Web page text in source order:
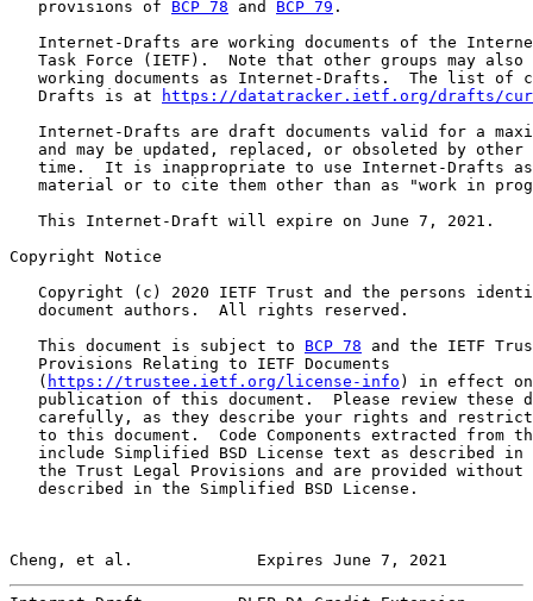
   provisions of
BCP 78 and BCP 79 .
Internet-Drafts are working documents of the
Task Force (IETF).  Note that other groups may also
working documents as Internet-Drafts.  The list of
   Drafts is at
https://datatracker.ietf.org/drafts/
Internet-Drafts are draft documents valid for a
and may be updated, replaced, or obsoleted by other
time.  It is inappropriate to use Internet-Drafts
material or to cite them other than as "work in
   This Internet-Draft will expire on June 7, 2021.
Copyright Notice
Copyright (c) 2020 IETF Trust and the persons
   document authors.  All rights reserved.
   This document is subject to
BCP 78 and the IETF
   Provisions Relating to IETF Documents
   (
https://trustee.ietf.org/license-info ) in effect
publication of this document.  Please review these
carefully, as they describe your rights and
to this document.  Code Components extracted from
include Simplified BSD License text as described in
the Trust Legal Provisions and are provided without
   described in the Simplified BSD License.
Cheng, et al.             Expires June 7, 2021